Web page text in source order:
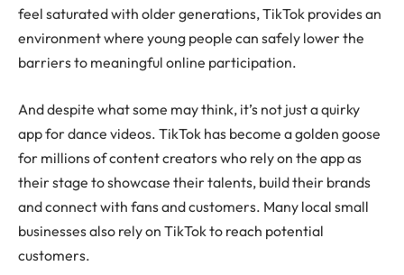
feel saturated with older generations, TikTok provides an
environment where young people can safely lower the
barriers to meaningful online participation.
And despite what some may think, it’s not just a quirky
app for dance videos. TikTok has become a golden goose
for millions of content creators who rely on the app as
their stage to showcase their talents, build their brands
and connect with fans and customers. Many local small
businesses also rely on TikTok to reach potential
customers.